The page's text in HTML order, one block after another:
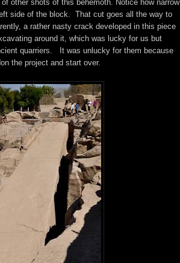
of other shots of this behemoth. Notice how narrow
side of the block. That cut goes all the way to
a rather nasty crack developed in this piece
around it, which was lucky for us but
quarriers. It was unlucky for them because
the project and start over.